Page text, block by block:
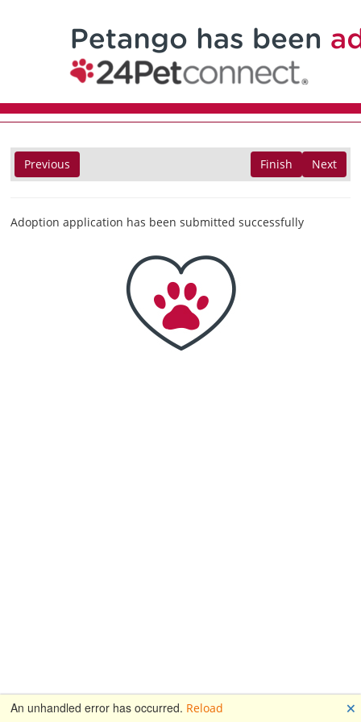
Previous Next
Finish
Adoption application has been submitted successfully
An unhandled error has occurred. Reload 🗙